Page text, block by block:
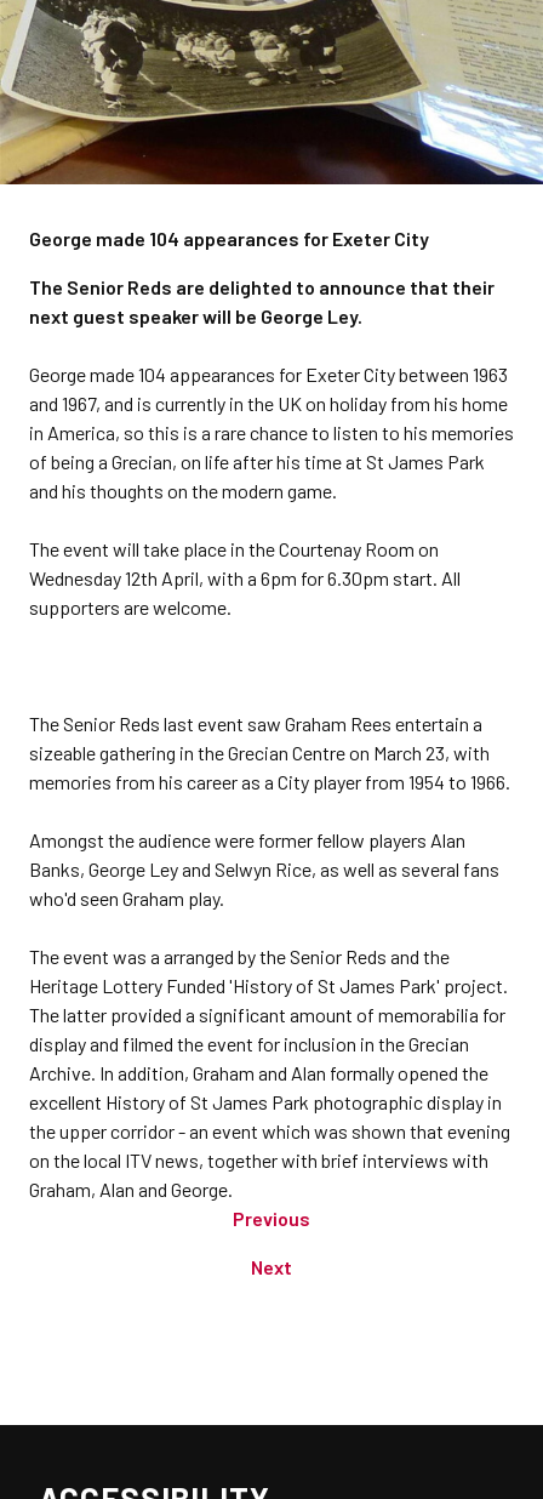
George made 104 appearances for Exeter City
The Senior Reds are delighted to announce that their
next guest speaker will be George Ley.
George made 104 appearances for Exeter City between 1963
and 1967, and is currently in the UK on holiday from his home
in America, so this is a rare chance to listen to his memories
of being a Grecian, on life after his time at St James Park
and his thoughts on the modern game.
The event will take place in the Courtenay Room on
Wednesday 12th April, with a 6pm for 6.30pm start. All
supporters are welcome.
The Senior Reds last event saw Graham Rees entertain a
sizeable gathering in the Grecian Centre on March 23, with
memories from his career as a City player from 1954 to 1966.
Amongst the audience were former fellow players Alan
Banks, George Ley and Selwyn Rice, as well as several fans
who'd seen Graham play.
The event was a arranged by the Senior Reds and the
Heritage Lottery Funded 'History of St James Park' project.
The latter provided a significant amount of memorabilia for
display and filmed the event for inclusion in the Grecian
Archive. In addition, Graham and Alan formally opened the
excellent History of St James Park photographic display in
the upper corridor - an event which was shown that evening
on the local ITV news, together with brief interviews with
Graham, Alan and George.
Previous
Next